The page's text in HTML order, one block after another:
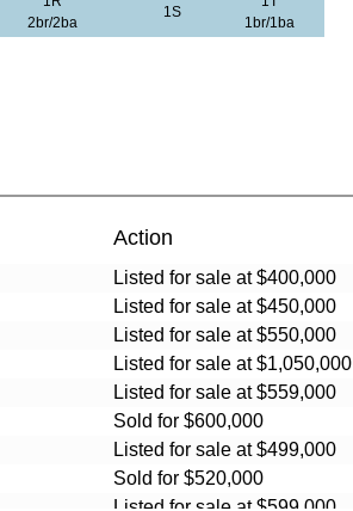
2br/2ba
1S
1br/1ba
Action
Listed for sale at $400,000
Listed for sale at $450,000
Listed for sale at $550,000
Listed for sale at $1,050,000
Listed for sale at $559,000
Sold for $600,000
Listed for sale at $499,000
Sold for $520,000
Listed for sale at $599,000